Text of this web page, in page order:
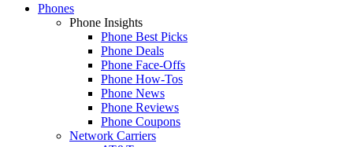
Phones
Phone Insights
Phone Best Picks
Phone Deals
Phone Face-Offs
Phone How-Tos
Phone News
Phone Reviews
Phone Coupons
Network Carriers